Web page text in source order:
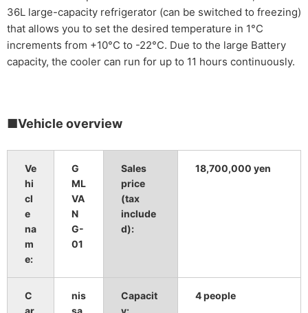
36L large-capacity refrigerator (can be switched to freezing)
that allows you to set the desired temperature in 1°C
increments from +10°C to -22°C. Due to the large Battery
capacity, the cooler can run for up to 11 hours continuously.
■Vehicle overview
Ve
hi
cl
e
na
m
e:
G
ML
VA
N
G-
01
Sales
price
(tax
include
d):
18,700,000 yen
C
ar
nis
sa
Capacit
y:
4 people